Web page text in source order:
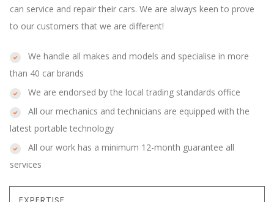
can service and repair their cars. We are always keen to prove
to our customers that we are different!
We handle all makes and models and specialise in more
than 40 car brands
We are endorsed by the local trading standards office
All our mechanics and technicians are equipped with the
latest portable technology
All our work has a minimum 12-month guarantee all
services